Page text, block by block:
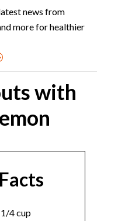
news from
more for healthier
with
4 cup